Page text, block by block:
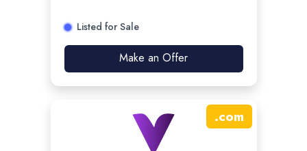
Listed for Sale
Make an Offer
.com